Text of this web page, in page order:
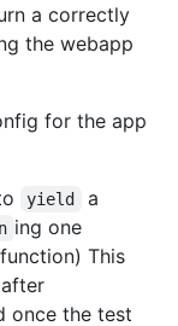
a correctly
the webapp
for the app
yield a
ing one
This
once the test